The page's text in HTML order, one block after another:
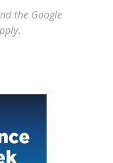
the Google